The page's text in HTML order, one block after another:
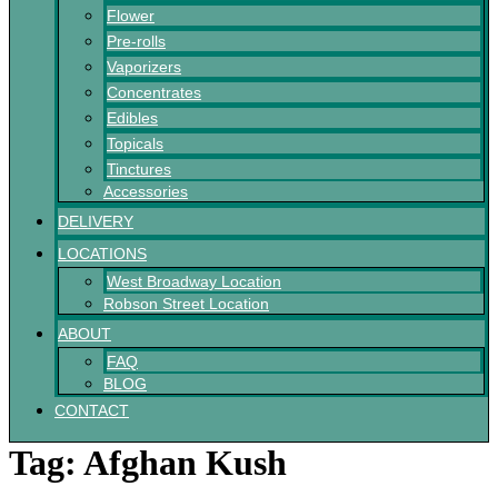
Flower
Pre-rolls
Vaporizers
Concentrates
Edibles
Topicals
Tinctures
Accessories
DELIVERY
LOCATIONS
West Broadway Location
Robson Street Location
ABOUT
FAQ
BLOG
CONTACT
Tag: Afghan Kush